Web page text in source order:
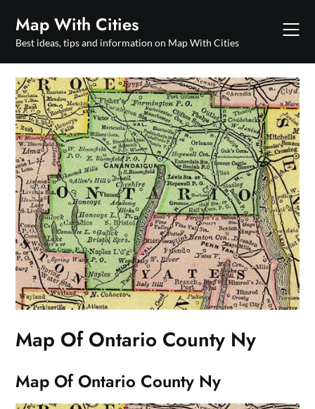
content
Map With Cities
Best ideas, tips and information on Map With Cities
Map Of Ontario County Ny
Map Of Ontario County Ny